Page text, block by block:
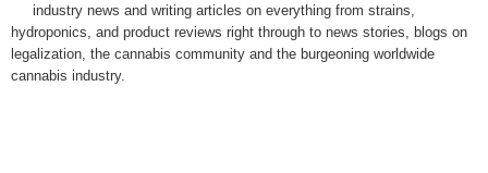
industry news and writing articles on everything from strains,
hydroponics, and product reviews right through to news stories, blogs on
legalization, the cannabis community and the burgeoning worldwide
cannabis industry.